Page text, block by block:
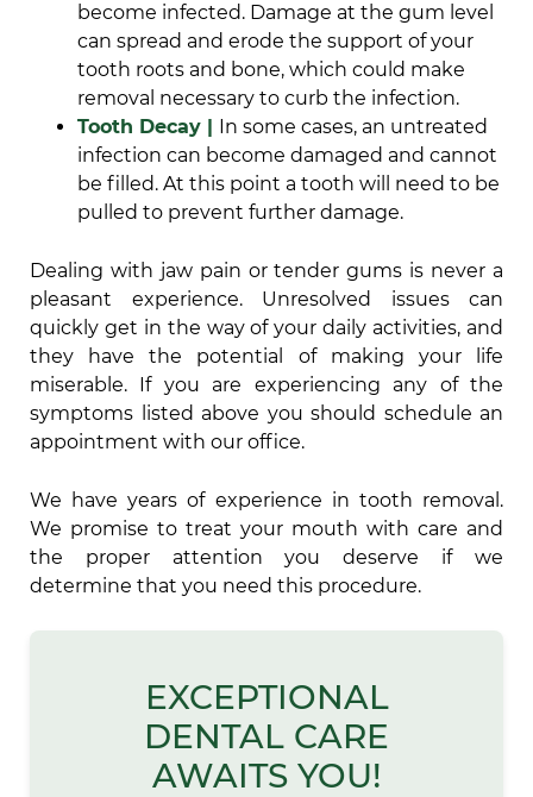
become infected. Damage at the gum level
can spread and erode the support of your
tooth roots and bone, which could make
removal necessary to curb the infection.
Tooth Decay | In some cases, an untreated
infection can become damaged and cannot
be filled. At this point a tooth will need to be
pulled to prevent further damage.
Dealing with jaw pain or tender gums is never a
pleasant experience. Unresolved issues can
quickly get in the way of your daily activities, and
they have the potential of making your life
miserable. If you are experiencing any of the
symptoms listed above you should schedule an
appointment with our office.
We have years of experience in tooth removal.
We promise to treat your mouth with care and
the proper attention you deserve if we
determine that you need this procedure.
EXCEPTIONAL
DENTAL CARE
AWAITS YOU!